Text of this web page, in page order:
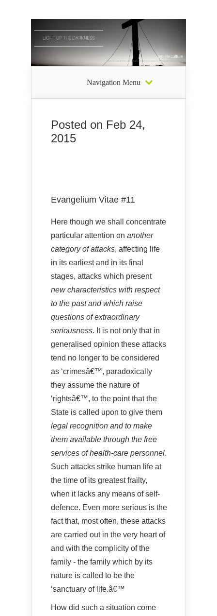
Navigation Menu
Posted on Feb 24,
2015
Evangelium Vitae #11
Here though we shall concentrate
particular attention on another
category of attacks, affecting life
in its earliest and in its final
stages, attacks which present
new characteristics with respect
to the past and which raise
questions of extraordinary
seriousness. It is not only that in
generalised opinion these attacks
tend no longer to be considered
as ‘crimesâ€™, paradoxically
they assume the nature of
‘rightsâ€™, to the point that the
State is called upon to give them
legal recognition and to make
them available through the free
services of health-care personnel.
Such attacks strike human life at
the time of its greatest frailty,
when it lacks any means of self-
defence. Even more serious is the
fact that, most often, these attacks
are carried out in the very heart of
and with the complicity of the
family - the family which by its
nature is called to be the
‘sanctuary of life.â€™
How did such a situation come